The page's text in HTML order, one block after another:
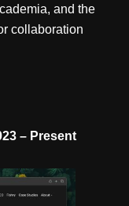
and the
collaboration
– Present